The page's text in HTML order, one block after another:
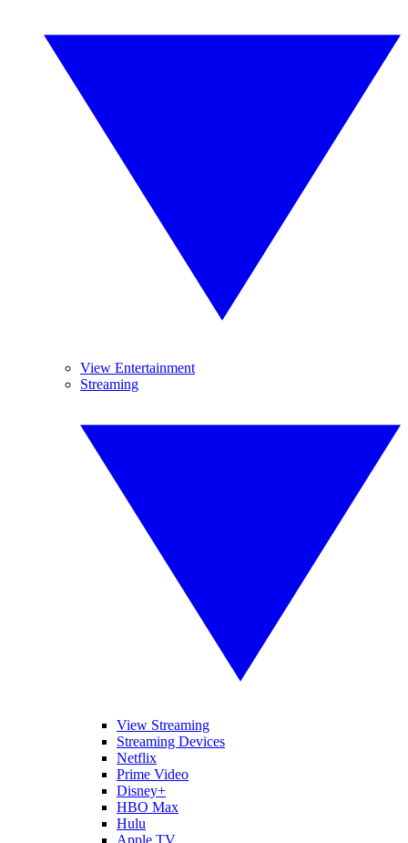
View Entertainment
Streaming
View Streaming
Streaming Devices
Netflix
Prime Video
Disney+
HBO Max
Hulu
Apple TV